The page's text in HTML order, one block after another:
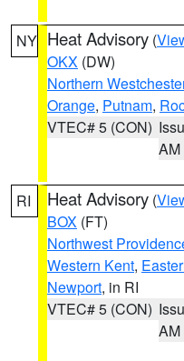
NY Heat Advisory (
OKX (DW)
Northern
Orange, Putnam,
VTEC# 5 (CON)
AM
RI Heat Advisory (
BOX (FT)
Northwest
Western Kent,
Newport, in RI
VTEC# 5 (CON)
AM